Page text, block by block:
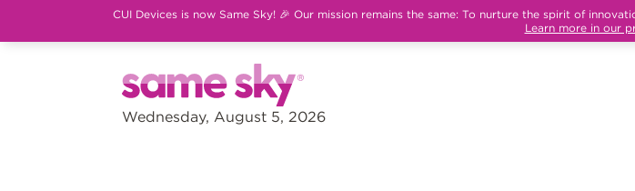
CUI Devices is now Same Sky! 🎉 Our mission remains the same: To nurture the spirit of
Learn more in our
Wednesday, August 5, 2026